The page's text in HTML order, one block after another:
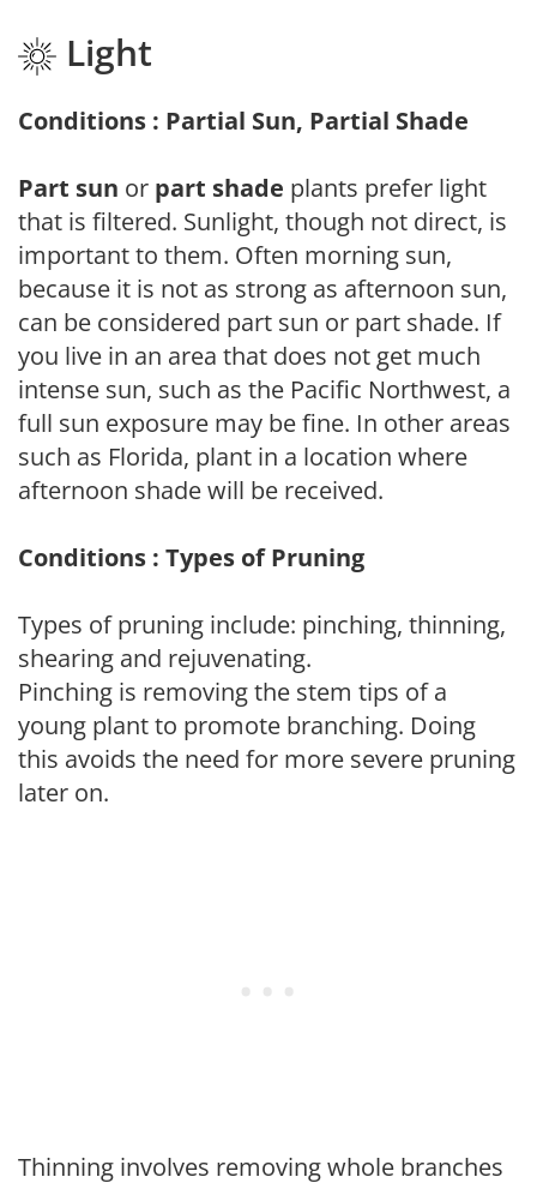
Light
Conditions : Partial Sun, Partial Shade
Part sun or part shade plants prefer light
that is filtered. Sunlight, though not direct, is
important to them. Often morning sun,
because it is not as strong as afternoon sun,
can be considered part sun or part shade. If
you live in an area that does not get much
intense sun, such as the Pacific Northwest, a
full sun exposure may be fine. In other areas
such as Florida, plant in a location where
afternoon shade will be received.
Conditions : Types of Pruning
Types of pruning include: pinching, thinning,
shearing and rejuvenating.
Pinching is removing the stem tips of a
young plant to promote branching. Doing
this avoids the need for more severe pruning
later on.
Thinning involves removing whole branches